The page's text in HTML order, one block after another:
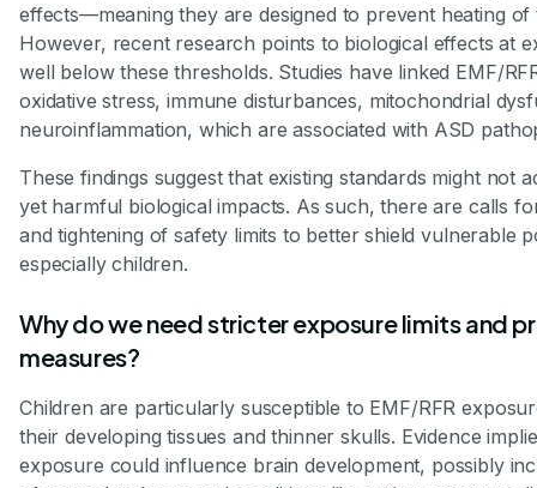
effects—meaning they are designed to prevent heating of
However, recent research points to biological effects at
well below these thresholds. Studies have linked EMF/
oxidative stress, immune disturbances, mitochondrial
neuroinflammation, which are associated with ASD
These findings suggest that existing standards might not
yet harmful biological impacts. As such, there are calls
and tightening of safety limits to better shield vulnerable
especially children.
Why do we need stricter exposure limits and
measures?
Children are particularly susceptible to EMF/RFR
their developing tissues and thinner skulls. Evidence
exposure could influence brain development, possibly